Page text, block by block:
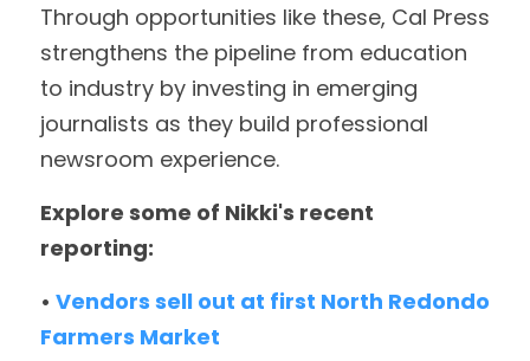
Through opportunities like these, Cal Press
strengthens the pipeline from education
to industry by investing in emerging
journalists as they build professional
newsroom experience.
Explore some of Nikki's recent
reporting:
• Vendors sell out at first North Redondo
Farmers Market